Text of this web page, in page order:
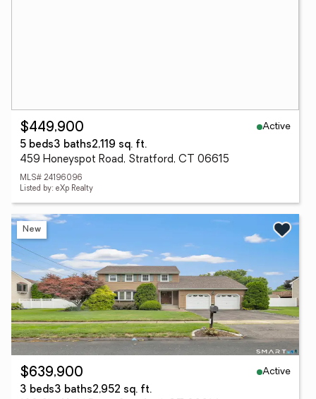
$449,900
Active
5 beds3 baths2,119 sq. ft.
459 Honeyspot Road, Stratford, CT 06615
MLS# 24196096
Listed by: eXp Realty
New
$639,900
Active
3 beds3 baths2,952 sq. ft.